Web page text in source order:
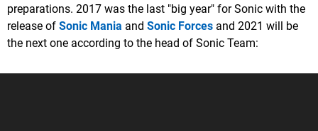
preparations. 2017 was the last "big year" for Sonic with the
release of Sonic Mania and Sonic Forces and 2021 will be
the next one according to the head of Sonic Team: